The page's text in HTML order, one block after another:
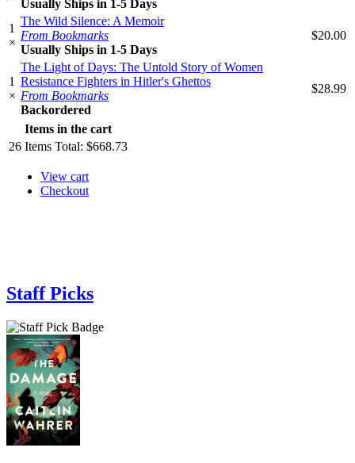
Usually Ships in 1-5 Days
1
×
The Wild Silence: A Memoir
From Bookmarks
Usually Ships in 1-5 Days
$20.00
1
×
The Light of Days: The Untold Story of Women
Resistance Fighters in Hitler's Ghettos
From Bookmarks
Backordered
$28.99
Items in the cart
26 Items Total: $668.73
View cart
Checkout
Staff Picks